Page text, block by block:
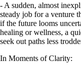
- A sudden, almost
steady job for a venture
if the future looms
healing or wellness, a
seek out paths less
In Moments of Clarity: